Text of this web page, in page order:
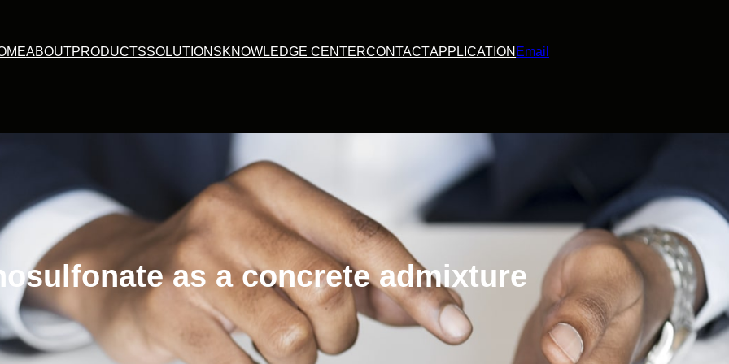
ABOUTPRODUCTSSOLUTIONSKNOWLEDGE CENTERCONTACTAPPLICATION Email
as a concrete admixture